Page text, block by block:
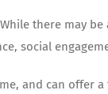
there may
social
and can offer a